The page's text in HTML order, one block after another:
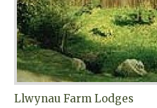
Llwynau Farm Lodges